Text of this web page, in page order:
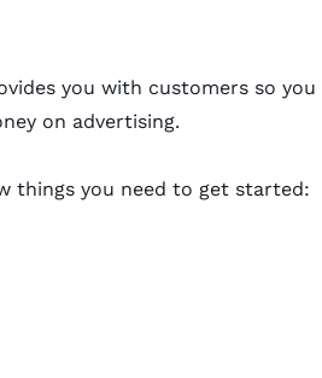
you with customers so you
on advertising.
things you need to get started: